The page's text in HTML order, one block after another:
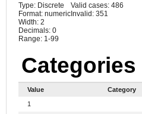
Type: Discrete
Format: numeric
Width: 2
Decimals: 0
Range: 1-99
Valid cases: 486
Invalid: 351
Categories
Value
Category
1